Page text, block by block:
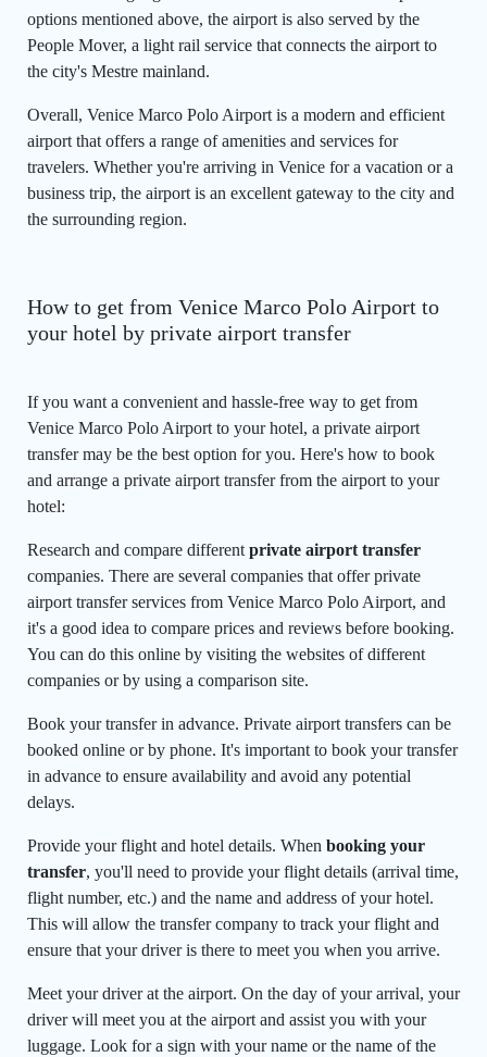
options mentioned above, the airport is also served by the
People Mover, a light rail service that connects the airport to
the city's Mestre mainland.
Overall, Venice Marco Polo Airport is a modern and efficient
airport that offers a range of amenities and services for
travelers. Whether you're arriving in Venice for a vacation or a
business trip, the airport is an excellent gateway to the city and
the surrounding region.
How to get from Venice Marco Polo Airport to
your hotel by private airport transfer
If you want a convenient and hassle-free way to get from
Venice Marco Polo Airport to your hotel, a private airport
transfer may be the best option for you. Here's how to book
and arrange a private airport transfer from the airport to your
hotel:
Research and compare different private airport transfer
companies. There are several companies that offer private
airport transfer services from Venice Marco Polo Airport, and
it's a good idea to compare prices and reviews before booking.
You can do this online by visiting the websites of different
companies or by using a comparison site.
Book your transfer in advance. Private airport transfers can be
booked online or by phone. It's important to book your transfer
in advance to ensure availability and avoid any potential
delays.
Provide your flight and hotel details. When booking your
transfer, you'll need to provide your flight details (arrival time,
flight number, etc.) and the name and address of your hotel.
This will allow the transfer company to track your flight and
ensure that your driver is there to meet you when you arrive.
Meet your driver at the airport. On the day of your arrival, your
driver will meet you at the airport and assist you with your
luggage. Look for a sign with your name or the name of the